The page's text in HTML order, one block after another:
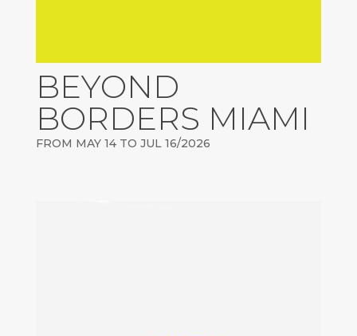
BEYOND
BORDERS MIAMI
FROM MAY 14 TO JUL 16/2026